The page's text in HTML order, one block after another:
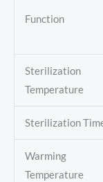
Function
Sterilization
Temperature
Sterilization
Warming
Temperature